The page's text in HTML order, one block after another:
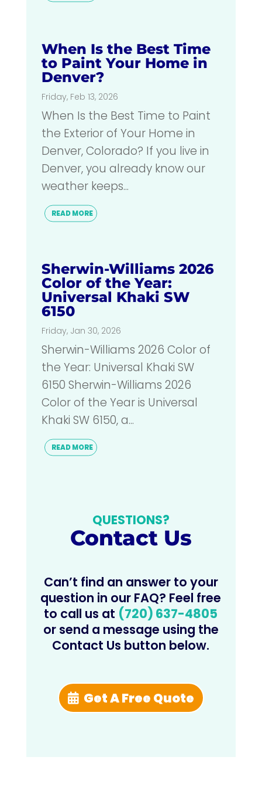
When Is the Best Time
to Paint Your Home in
Denver?
Friday, Feb 13, 2026
When Is the Best Time to Paint
the Exterior of Your Home in
Denver, Colorado? If you live in
Denver, you already know our
weather keeps...
READ MORE
Sherwin-Williams 2026
Color of the Year:
Universal Khaki SW
6150
Friday, Jan 30, 2026
Sherwin-Williams 2026 Color of
the Year: Universal Khaki SW
6150 Sherwin-Williams 2026
Color of the Year is Universal
Khaki SW 6150, a...
READ MORE
QUESTIONS?
Contact Us
Can’t find an answer to your
question in our FAQ? Feel free
to call us at (720) 637-4805
or send a message using the
Contact Us button below.
Get A Free Quote